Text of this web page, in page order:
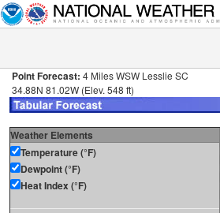
Point Forecast: 4 Miles WSW Lesslie SC
34.88N 81.02W (Elev. 548 ft)
Weather Elements
Temperature (°F)
Dewpoint (°F)
Heat Index (°F)